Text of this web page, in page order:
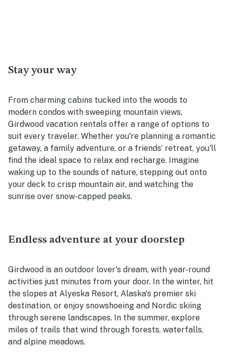
Stay your way
From charming cabins tucked into the woods to
modern condos with sweeping mountain views,
Girdwood vacation rentals offer a range of options to
suit every traveler. Whether you're planning a romantic
getaway, a family adventure, or a friends’ retreat, you'll
find the ideal space to relax and recharge. Imagine
waking up to the sounds of nature, stepping out onto
your deck to crisp mountain air, and watching the
sunrise over snow-capped peaks.
Endless adventure at your doorstep
Girdwood is an outdoor lover's dream, with year-round
activities just minutes from your door. In the winter, hit
the slopes at Alyeska Resort, Alaska's premier ski
destination, or enjoy snowshoeing and Nordic skiing
through serene landscapes. In the summer, explore
miles of trails that wind through forests, waterfalls,
and alpine meadows.